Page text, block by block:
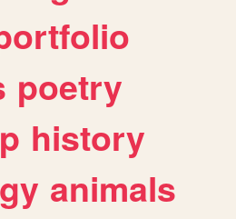
poetry
history
animals